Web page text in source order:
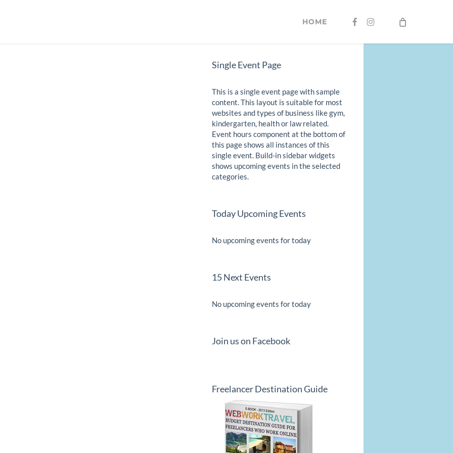
HOME FACEBOOK
INSTAGRAM
Single Event Page
This is a single event page with sample
content. This layout is suitable for most
websites and types of business like gym,
kindergarten, health or law related.
Event hours component at the bottom of
this page shows all instances of this
single event. Build-in sidebar widgets
shows upcoming events in the selected
categories.
Today Upcoming Events
No upcoming events for today
15 Next Events
No upcoming events for today
Join us on Facebook
Freelancer Destination Guide